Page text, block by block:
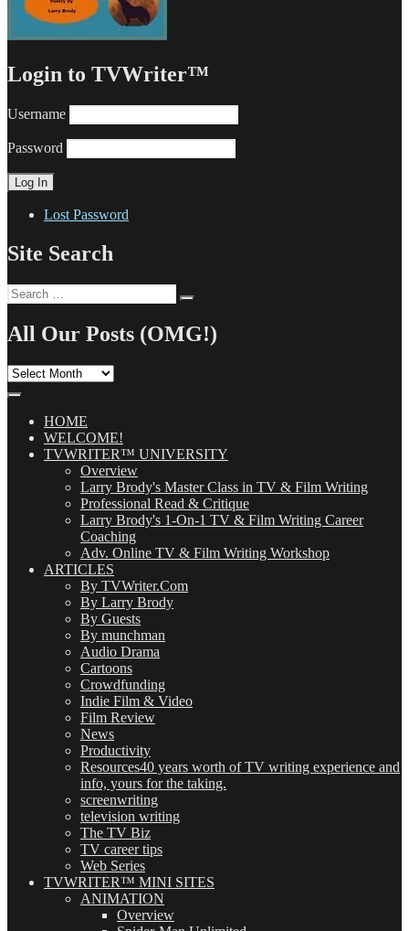
Login to TVWriter™
Username
Password
Lost Password
Site Search
Search
for:
All Our Posts (OMG!)
All
(OMG!)HOME
WELCOME!
TVWRITER™ UNIVERSITY
Overview
Larry Brody's Master Class in TV & Film Writing
Professional Read & Critique
Larry Brody's 1-On-1 TV & Film Writing Career
Coaching
Adv. Online TV & Film Writing Workshop
ARTICLES
By TVWriter.Com
By Larry Brody
By Guests
By munchman
Audio Drama
Cartoons
Crowdfunding
Indie Film & Video
Film Review
News
Productivity
Resources40 years worth of TV writing experience and
info, yours for the taking.
screenwriting
television writing
The TV Biz
TV career tips
Web Series
TVWRITER™ MINI SITES
ANIMATION
Overview